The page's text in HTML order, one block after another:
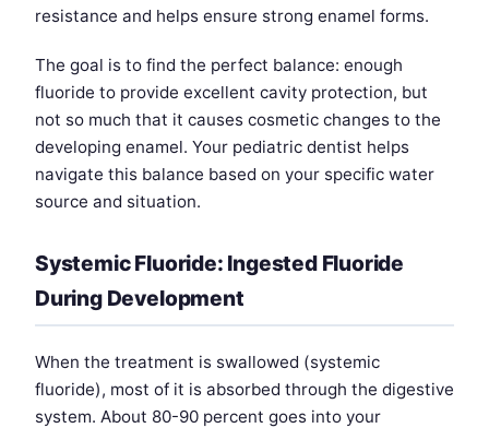
resistance and helps ensure strong enamel forms.
The goal is to find the perfect balance: enough
fluoride to provide excellent cavity protection, but
not so much that it causes cosmetic changes to the
developing enamel. Your pediatric dentist helps
navigate this balance based on your specific water
source and situation.
Systemic Fluoride: Ingested Fluoride
During Development
When the treatment is swallowed (systemic
fluoride), most of it is absorbed through the digestive
system. About 80-90 percent goes into your